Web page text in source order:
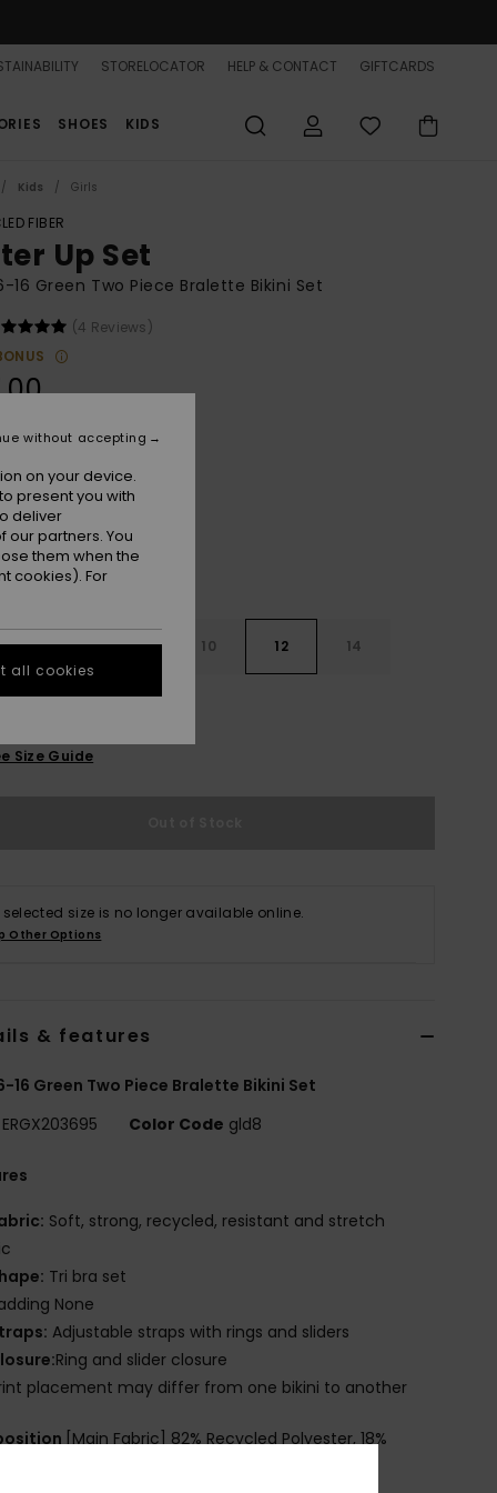
STORELOCATOR HELP & CONTACT GIFTCARDS
SHOES KIDS
Kids Girls
FIBER
Up Set
16 Green Two Piece Bralette Bikini Set
(4 Reviews)
7 8 10 12 14
Size Guide
selected size is no longer available online.
Other Options
& features
16 Green Two Piece Bralette Bikini Set
ERGX203695 Color Code gld8
Soft, strong, recycled, resistant and stretch
Tri bra set
None
Adjustable straps with rings and sliders
Ring and slider closure
placement may differ from one bikini to another
[Main Fabric] 82% Recycled Polyester, 18%
on your device.
present you with
deliver
partners. You
them when the
cookies). For
without accepting
all cookies